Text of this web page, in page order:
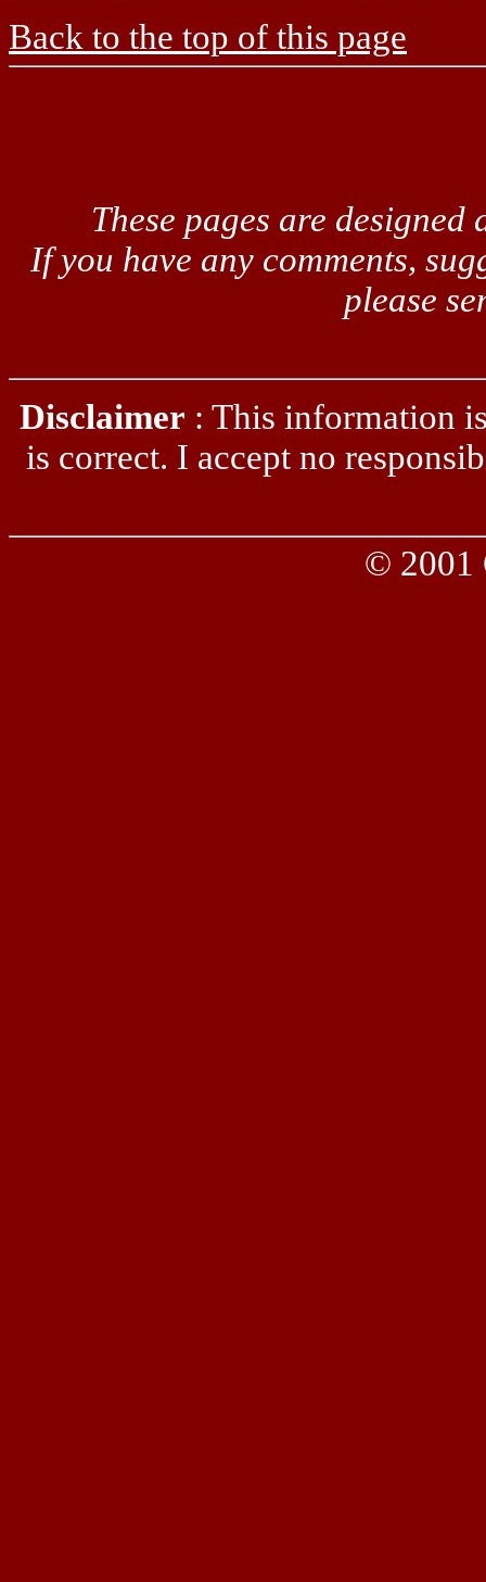
Back to the top of this page
These pages are
If you have any comments,
please
Disclaimer : This information
is correct. I accept no
© 2001